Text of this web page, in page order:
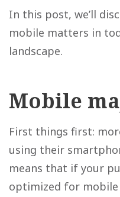
In this post, we’ll
mobile matters in
landscape.
Mobile
First things first:
using their
means that if your
optimized for mobile